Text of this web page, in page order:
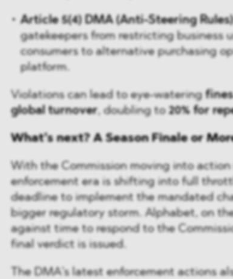
Article 5(4) DMA (Anti-Steering
gatekeepers from restricting business
consumers to alternative purchasing
platform.
Violations can lead to eye-watering
global turnover, doubling to 20% for
What’s next? A Season Finale or
With the Commission moving into action
enforcement era is shifting into full
deadline to implement the mandated
bigger regulatory storm. Alphabet, on
against time to respond to the
final verdict is issued.
The DMA’s latest enforcement actions